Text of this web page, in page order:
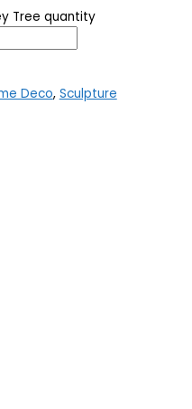
Tree quantity
Deco, Sculpture